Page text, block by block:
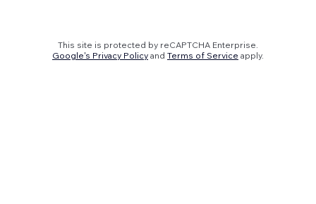
This site is protected by reCAPTCHA Enterprise.
Google's Privacy Policy and Terms of Service apply.